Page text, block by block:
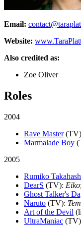
Email:
Website:
Also credited as:
Zoe Oliver
Roles
2004
Rave Master (TV)
Marmalade Boy
2005
Rumiko
DearS (TV): Eiko
Ghost Talker's
Naruto (TV):
Art of the Devil
UltraManiac (TV)